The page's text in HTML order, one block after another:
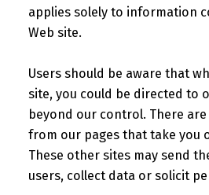
applies solely to information
Web site.
Users should be aware that
site, you could be directed to
beyond our control. There
from our pages that take you
These other sites may send
users, collect data or solicit